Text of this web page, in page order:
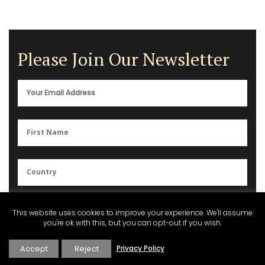
Please Join Our Newsletter
Privacy Policy.
This website uses cookies to improve your experience. We'll assume
you're ok with this, but you can opt-out if you wish.
Accept Reject Privacy Policy